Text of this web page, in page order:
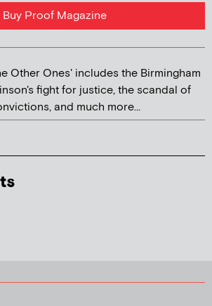
Buy Proof Magazine
Other Ones' includes the Birmingham
fight for justice, the scandal of
and much more...